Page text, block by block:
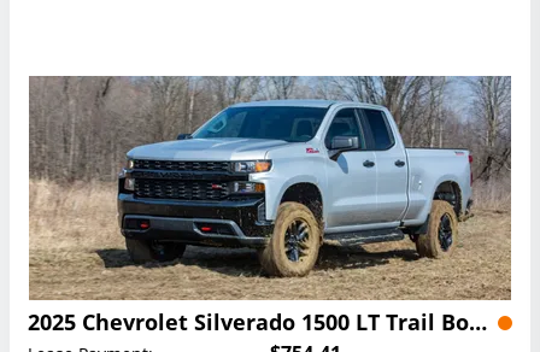
2025 Chevrolet Silverado 1500 LT Trail Boss Crew Cab Lease